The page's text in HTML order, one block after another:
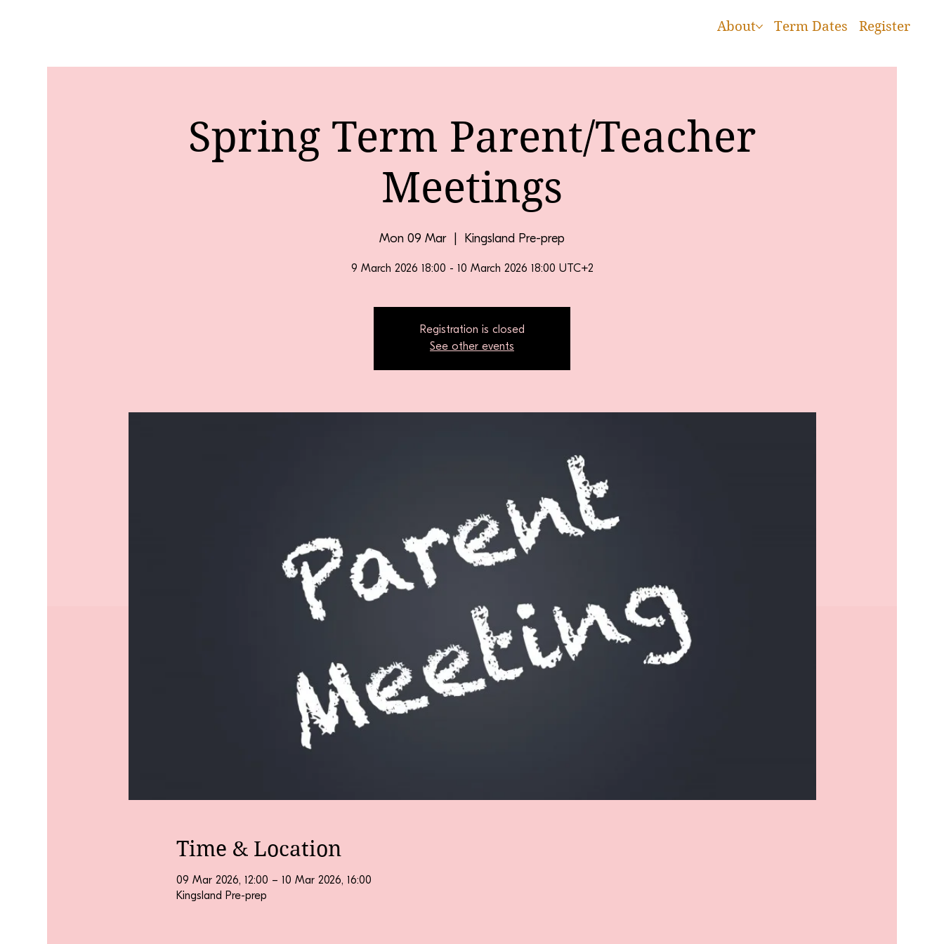
About Term Dates Register
Spring Term Parent/Teacher
Meetings
Mon 09 Mar Kingsland Pre-prep
Registration is closed
See other events
Time & Location
09 Mar 2026, 12:00 – 10 Mar 2026, 16:00
Kingsland Pre-prep